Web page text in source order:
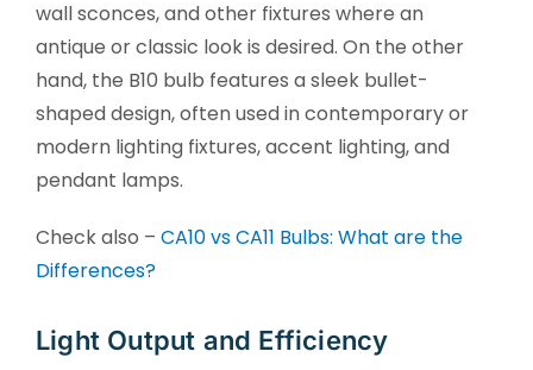
wall sconces, and other fixtures where an
antique or classic look is desired. On the other
hand, the B10 bulb features a sleek bullet-
shaped design, often used in contemporary or
modern lighting fixtures, accent lighting, and
pendant lamps.
Check also – CA10 vs CA11 Bulbs: What are the
Differences?
Light Output and Efficiency